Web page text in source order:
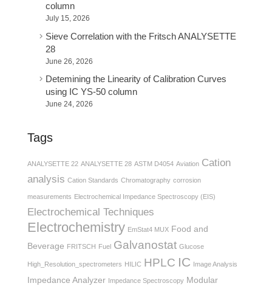
column
July 15, 2026
Sieve Correlation with the Fritsch ANALYSETTE
28
June 26, 2026
Detemining the Linearity of Calibration Curves
using IC YS-50 column
June 24, 2026
Tags
ANALYSETTE 22 ANALYSETTE 28 ASTM D4054 Aviation Cation
analysis Cation Standards Chromatography corrosion
measurements Electrochemical Impedance Spectroscopy (EIS)
Electrochemical Techniques
Electrochemistry EmStat4 MUX Food and
Beverage FRITSCH Fuel Galvanostat Glucose
High_Resolution_spectrometers HILIC HPLC IC Image Analysis
Impedance Analyzer Impedance Spectroscopy Modular